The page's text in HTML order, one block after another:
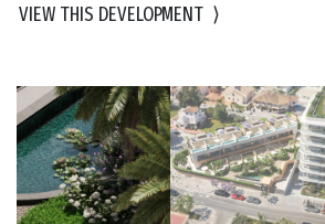
VIEW THIS DEVELOPMENT ⟩